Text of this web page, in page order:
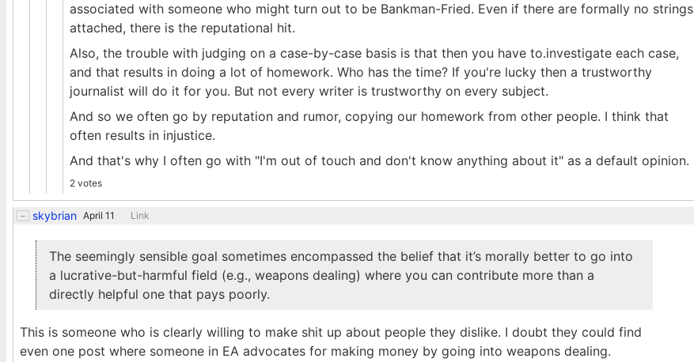
associated with someone who might turn out to be Bankman-Fried. Even if there are formally no strings
attached, there is the reputational hit.
Also, the trouble with judging on a case-by-case basis is that then you have to.investigate each case,
and that results in doing a lot of homework. Who has the time? If you're lucky then a trustworthy
journalist will do it for you. But not every writer is trustworthy on every subject.
And so we often go by reputation and rumor, copying our homework from other people. I think that
often results in injustice.
And that's why I often go with "I'm out of touch and don't know anything about it" as a default opinion.
2 votes
skybrian April 11 Link
The seemingly sensible goal sometimes encompassed the belief that it’s morally better to go into
a lucrative-but-harmful field (e.g., weapons dealing) where you can contribute more than a
directly helpful one that pays poorly.
This is someone who is clearly willing to make shit up about people they dislike. I doubt they could find
even one post where someone in EA advocates for making money by going into weapons dealing.